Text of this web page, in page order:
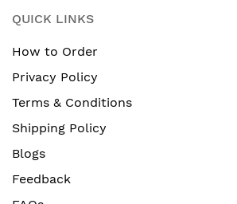
QUICK LINKS
How to Order
Privacy Policy
Terms & Conditions
Shipping Policy
Blogs
Feedback